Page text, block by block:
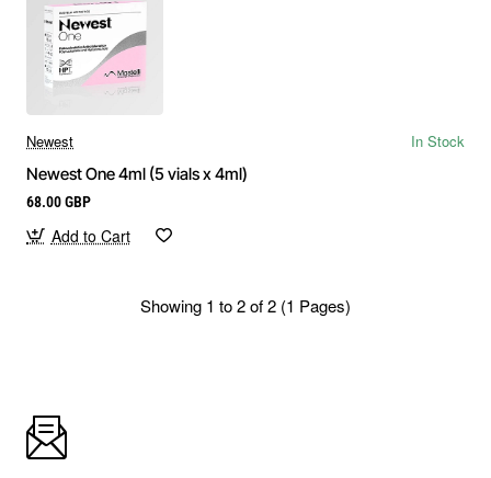
Newest
In Stock
Newest One 4ml (5 vials x 4ml)
68.00 GBP
Add to Cart
Showing 1 to 2 of 2 (1 Pages)